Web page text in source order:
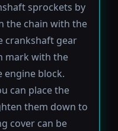
sprockets by
the chain with the
crankshaft gear
mark with the
engine block.
can place the
them down to
cover can be